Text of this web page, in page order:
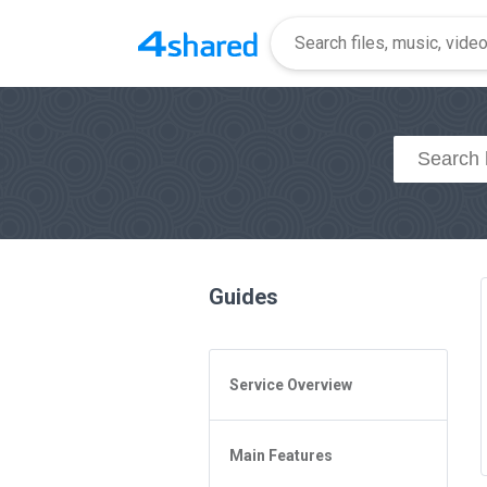
Guides
Service Overview
General Questions
Access to 4shared
Main Features